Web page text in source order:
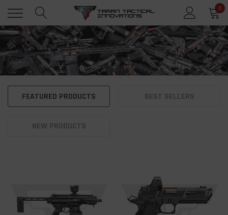
0
FEATURED PRODUCTS BEST SELLERS
NEW PRODUCTS